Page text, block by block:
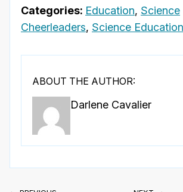
Categories: Education, Science
Cheerleaders, Science
ABOUT THE AUTHOR:
Darlene Cavalier